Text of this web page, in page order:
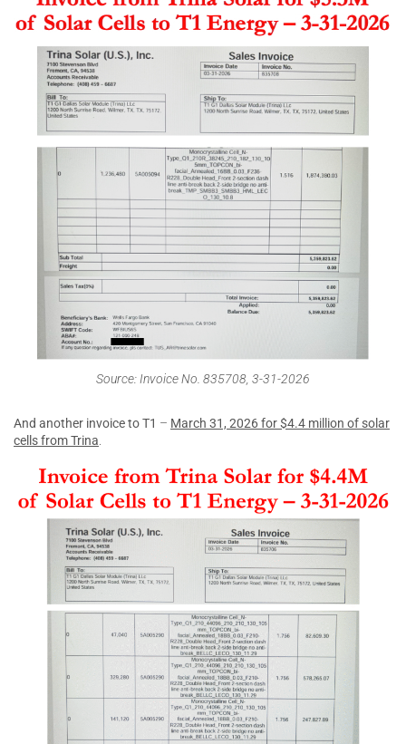
Source: Invoice No. 835708, 3-31-2026
And another invoice to T1 – March 31, 2026 for $4.4 million of solar
cells from Trina